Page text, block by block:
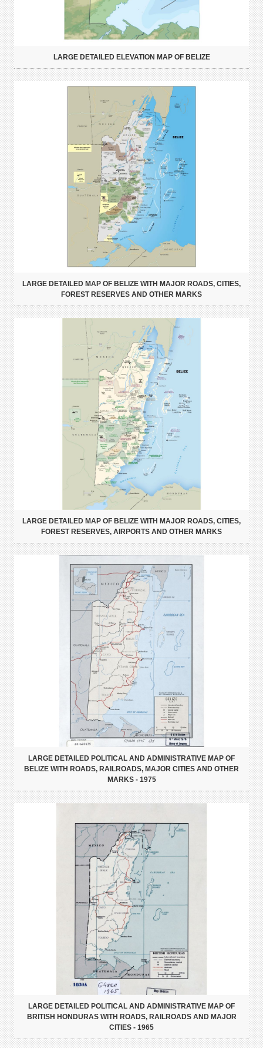
LARGE DETAILED ELEVATION MAP OF BELIZE
LARGE DETAILED MAP OF BELIZE WITH MAJOR ROADS, CITIES,
FOREST RESERVES AND OTHER MARKS
LARGE DETAILED MAP OF BELIZE WITH MAJOR ROADS, CITIES,
FOREST RESERVES, AIRPORTS AND OTHER MARKS
LARGE DETAILED POLITICAL AND ADMINISTRATIVE MAP OF
BELIZE WITH ROADS, RAILROADS, MAJOR CITIES AND OTHER
MARKS - 1975
LARGE DETAILED POLITICAL AND ADMINISTRATIVE MAP OF
BRITISH HONDURAS WITH ROADS, RAILROADS AND MAJOR
CITIES - 1965